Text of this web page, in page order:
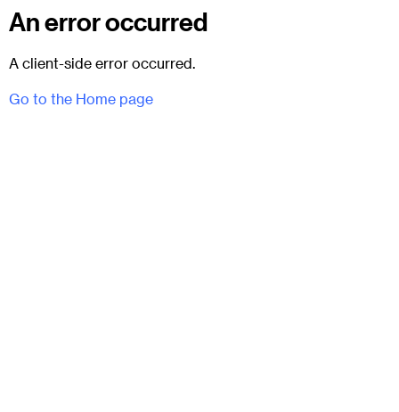
An error occurred
A client-side error occurred.
Go to the Home page